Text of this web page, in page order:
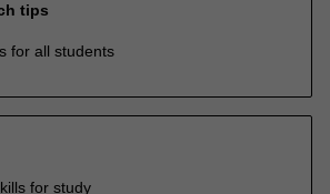
tips
for all students
for study